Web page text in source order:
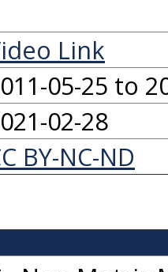
Link
05-25 to
02-28
BY-NC-ND